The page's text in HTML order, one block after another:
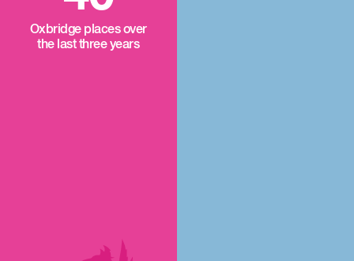
Oxbridge places over
the last three years